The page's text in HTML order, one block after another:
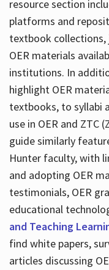
resource section
platforms and
textbook collections,
OER materials
institutions. In
highlight OER
textbooks, to syllabi
use in OER and ZTC
guide similarly
Hunter faculty, with
and adopting OER
testimonials, OER
educational
and Teaching
find white papers,
articles discussing